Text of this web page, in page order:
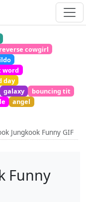
reverse cowgirl
word
day
galaxy
bouncing tit
angel
Jungkook Funny GIF
Funny